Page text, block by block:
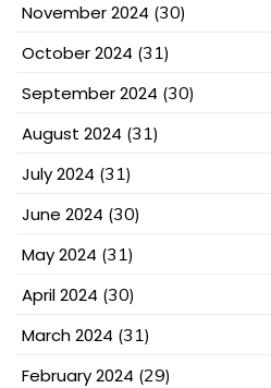
November 2024 (30)
October 2024 (31)
September 2024 (30)
August 2024 (31)
July 2024 (31)
June 2024 (30)
May 2024 (31)
April 2024 (30)
March 2024 (31)
February 2024 (29)